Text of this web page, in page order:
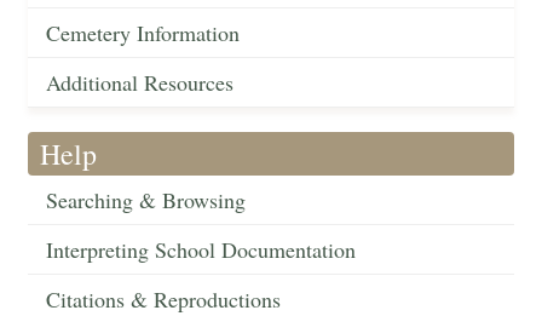
Cemetery Information
Additional Resources
Help
Searching & Browsing
Interpreting School Documentation
Citations & Reproductions